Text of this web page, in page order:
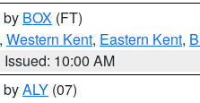
by BOX (FT)
, Western Kent, Eastern Kent,
Issued: 10:00 AM
byALY (07)